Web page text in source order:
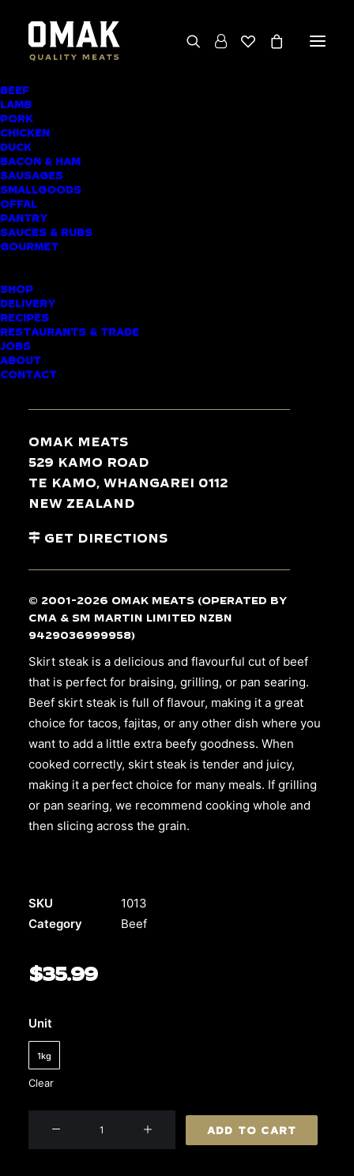
BEEF
LAMB
PORK
CHICKEN
DUCK
BACON & HAM
SAUSAGES
SMALLGOODS
OFFAL
PANTRY
SAUCES & RUBS
GOURMET
SHOP
DELIVERY
RECIPES
RESTAURANTS & TRADE
JOBS
ABOUT
CONTACT
Omak Meats
529 Kamo Road
Te Kamo, Whangarei 0112
New Zealand
Get Directions
© 2001-2026 Omak Meats (operated by
CMA & SM Martin Limited NZBN
9429036999958)
PRODUCT CATEGORIES
Home▸Beef ▸Beef Skirt Steak
BEEF SKIRT STEAK
Skirt steak is a delicious and flavourful cut of beef
that is perfect for braising, grilling, or pan searing.
Beef skirt steak is full of flavour, making it a great
choice for tacos, fajitas, or any other dish where you
want to add a little extra beefy goodness. When
cooked correctly, skirt steak is tender and juicy,
making it a perfect choice for many meals. If grilling
or pan searing, we recommend cooking whole and
then slicing across the grain.
SKU
1013
Category
Beef
$35.99
Unit
1kg
Clear
ADD TO CART